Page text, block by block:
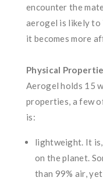
encounter the
aerogel is likely to
it becomes more
Physical
Aerogel holds 15
properties, a few
is:
lightweight. It
on the planet.
than 99% air,